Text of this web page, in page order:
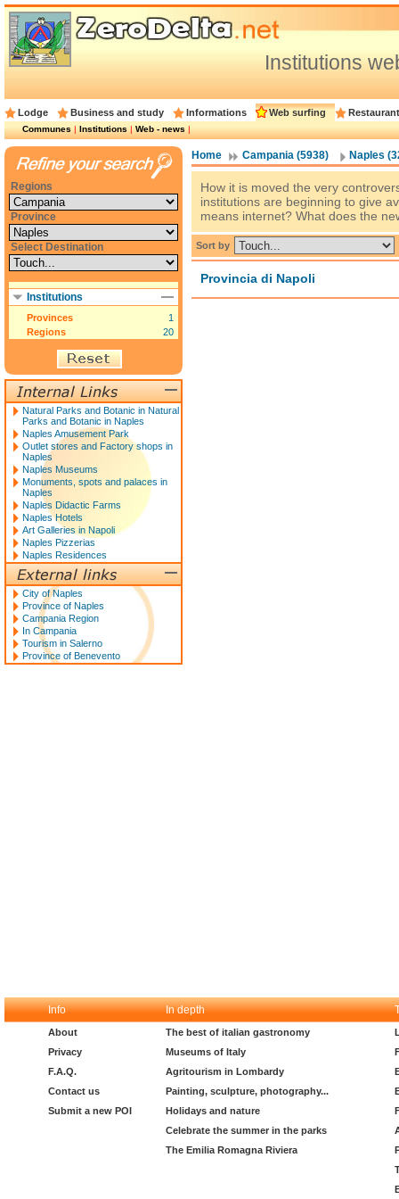
Institutions
Lodge Business and study Informations Web surfing
Communes|Institutions|Web - news|
Home Campania (5938) Naples
How it is moved the very
institutions are beginning to give
means internet? What does the
Sort by
Provincia di Napoli
Regions
Province
Select Destination
Institutions
Provinces
1
Regions
20
Natural Parks and Botanic in Natural
Parks and Botanic in Naples
Naples Amusement Park
Outlet stores and Factory shops in
Naples
Naples Museums
Monuments, spots and palaces in
Naples
Naples Didactic Farms
Naples Hotels
Art Galleries in Napoli
Naples Pizzerias
Naples Residences
City of Naples
Province of Naples
Campania Region
In Campania
Tourism in Salerno
Province of Benevento
Info In depth
About
Privacy
F.A.Q.
Contact us
Submit a new POI
The best of italian gastronomy
Museums of Italy
Agritourism in Lombardy
Painting, sculpture, photography...
Holidays and nature
Celebrate the summer in the parks
The Emilia Romagna Riviera